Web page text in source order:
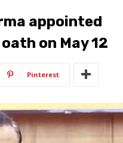
appointed
on May 12
Pinterest